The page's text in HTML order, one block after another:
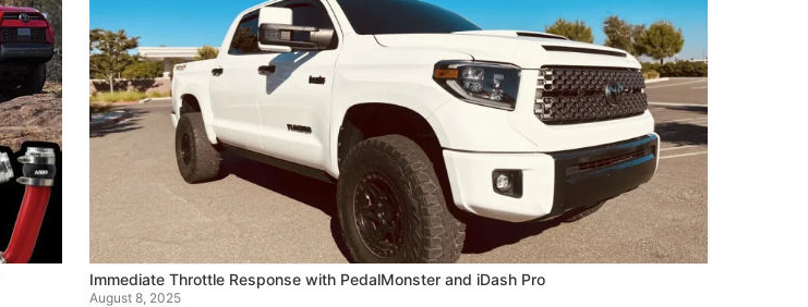
Immediate Throttle Response with PedalMonster and iDash Pro
August 8, 2025